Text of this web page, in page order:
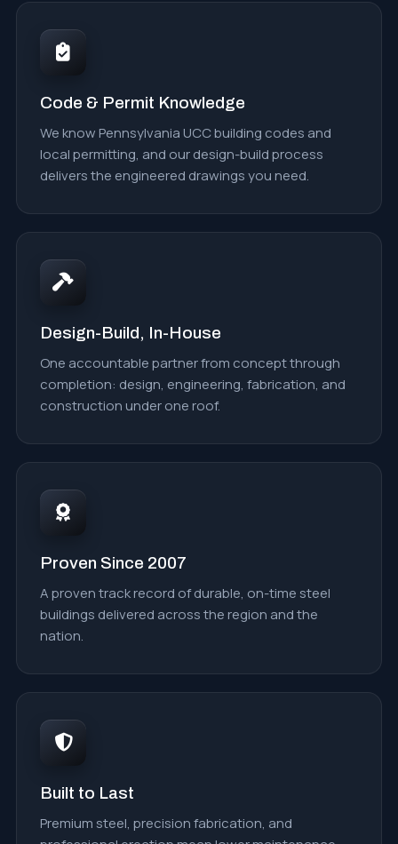
Code & Permit Knowledge
We know Pennsylvania UCC building codes and
local permitting, and our design-build process
delivers the engineered drawings you need.
Design-Build, In-House
One accountable partner from concept through
completion: design, engineering, fabrication, and
construction under one roof.
Proven Since 2007
A proven track record of durable, on-time steel
buildings delivered across the region and the
nation.
Built to Last
Premium steel, precision fabrication, and